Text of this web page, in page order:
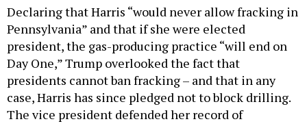
Declaring that Harris “would never allow fracking in
Pennsylvania” and that if she were elected
president, the gas-producing practice “will end on
Day One,” Trump overlooked the fact that
presidents cannot ban fracking – and that in any
case, Harris has since pledged not to block drilling.
The vice president defended her record of